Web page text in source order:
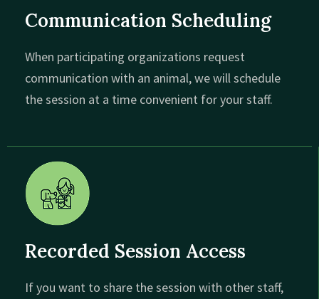
Communication Scheduling
When participating organizations request
communication with an animal, we will schedule
the session at a time convenient for your staff.
Recorded Session Access
If you want to share the session with other staff,